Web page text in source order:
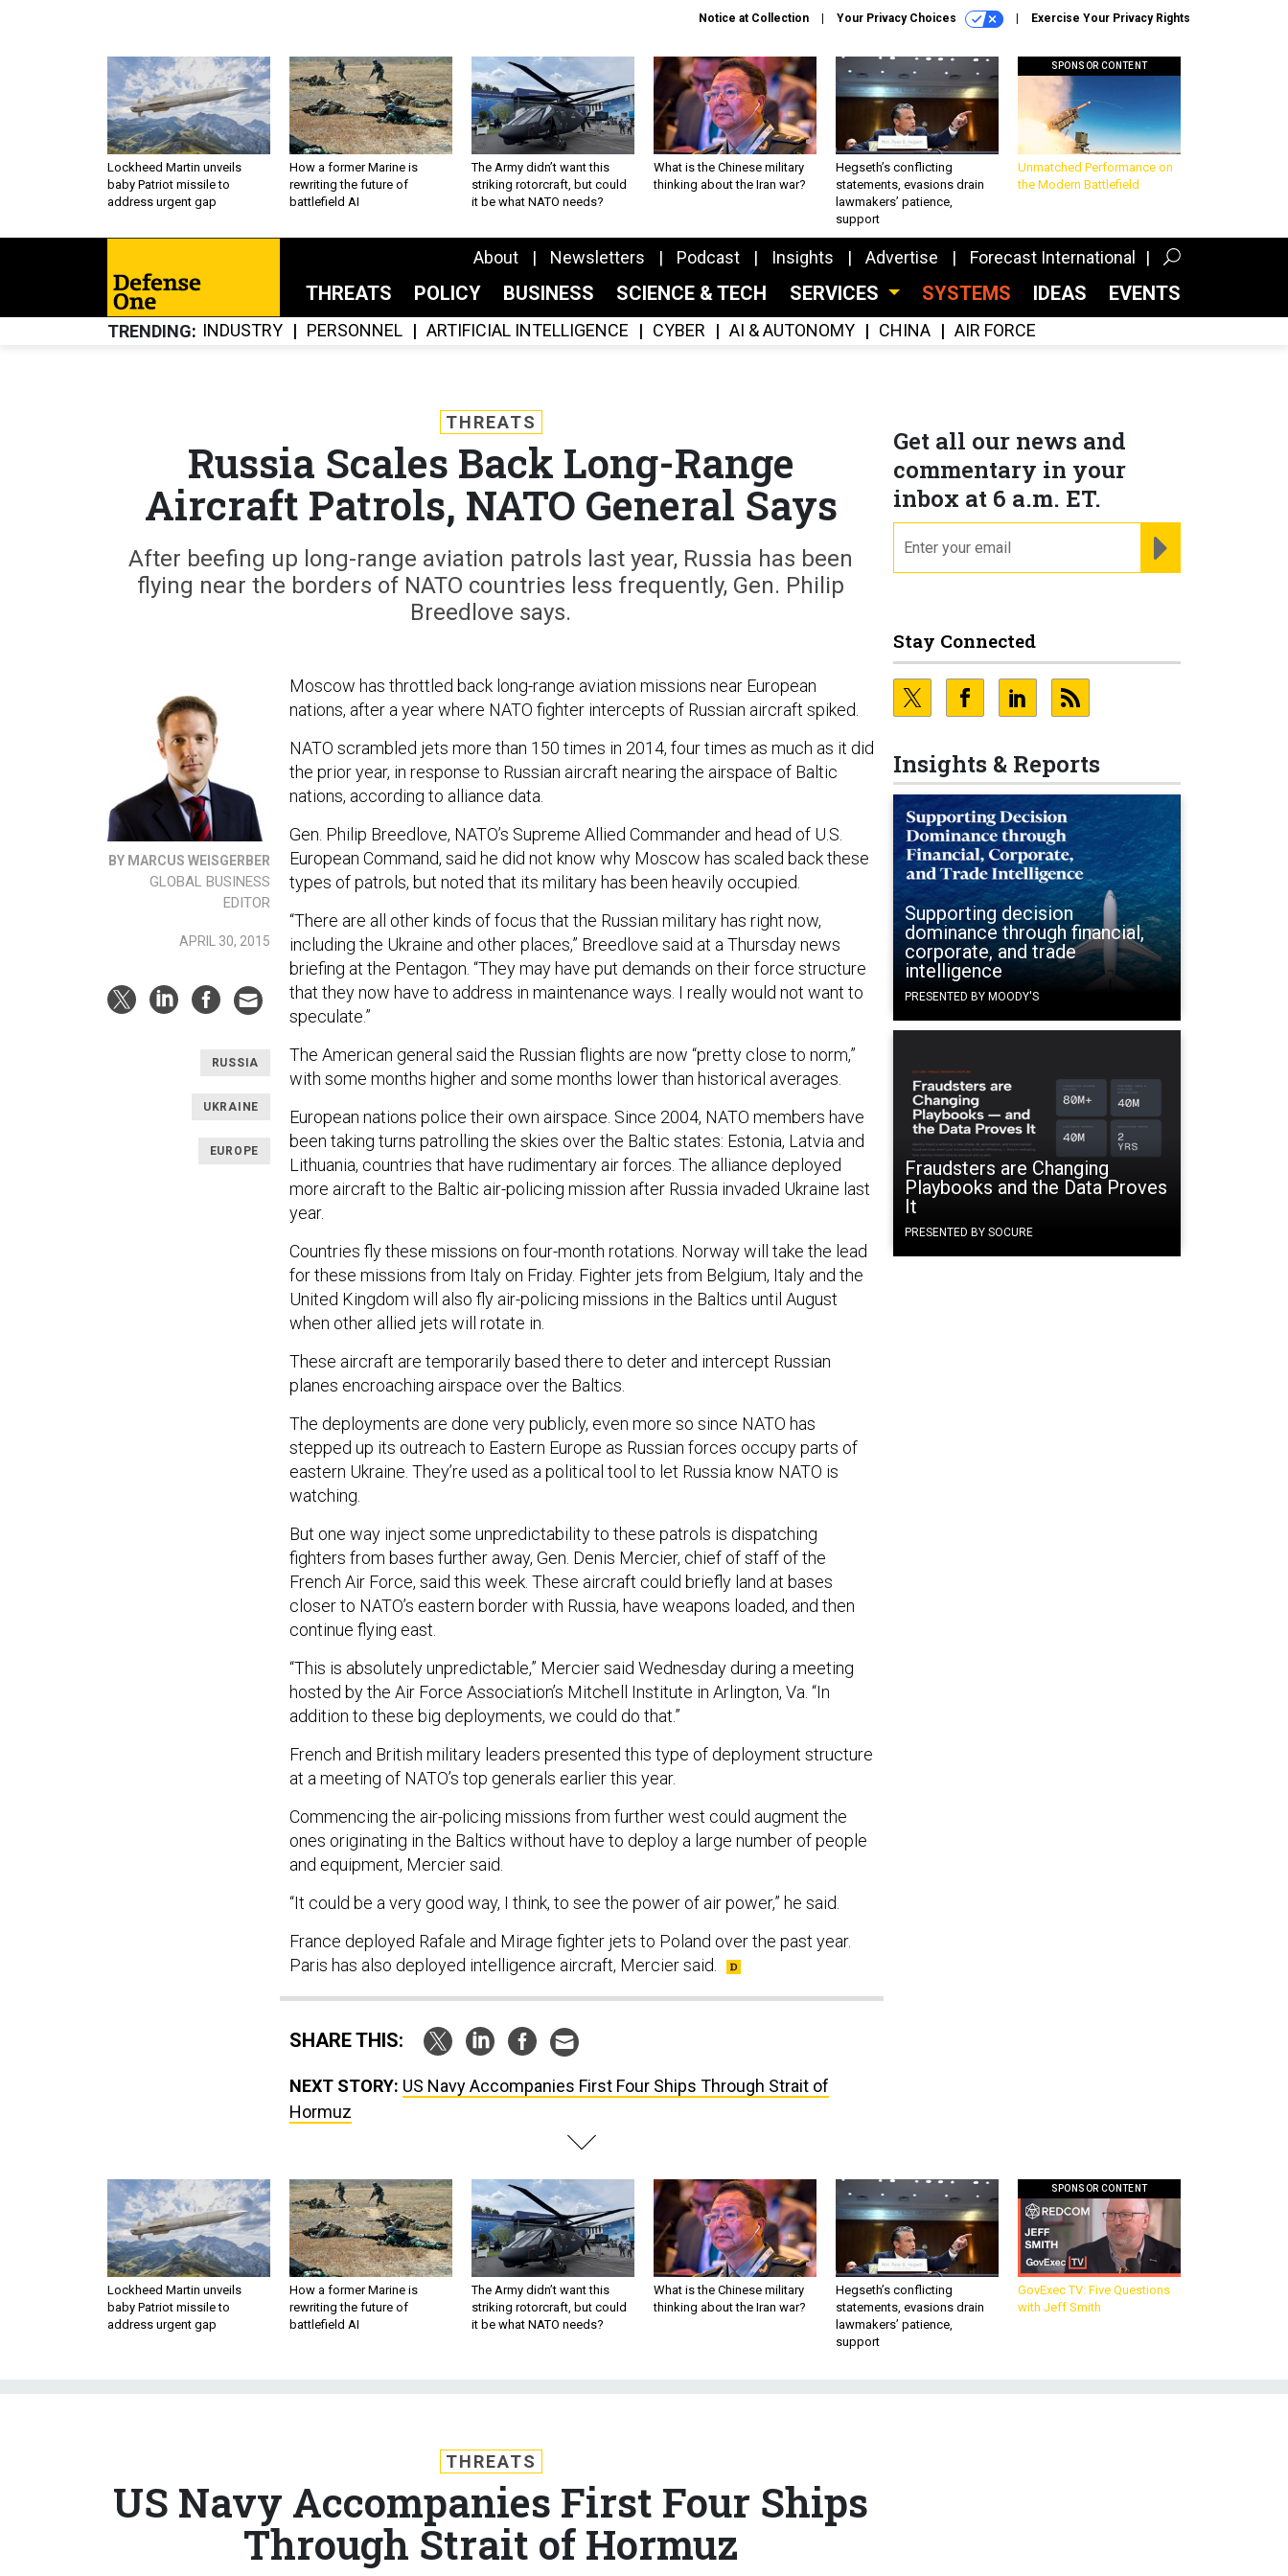
Notice at Collection Your Privacy Choices Exercise Your Privacy Rights
Lockheed Martin unveils
baby Patriot missile to
address urgent gap
How a former Marine is
rewriting the future of
battlefield AI
The Army didn’t want this
striking rotorcraft, but could
it be what NATO needs?
What is the Chinese military
thinking about the Iran war?
Hegseth’s conflicting
statements, evasions drain
lawmakers’ patience,
support
SPONSOR CONTENT
Unmatched Performance on
the Modern Battlefield
About Newsletters Podcast Insights Advertise Forecast International
THREATS POLICY BUSINESS SCIENCE & TECH SERVICES SYSTEMS IDEAS EVENTS
TRENDING INDUSTRY PERSONNEL ARTIFICIAL INTELLIGENCE CYBER AI & AUTONOMY CHINA AIR FORCE
Get all our news and
commentary in your
inbox at 6 a.m. ET.
Stay Connected
Insights & Reports
Supporting decision
dominance through financial,
corporate, and trade
intelligence
PRESENTED BY MOODY'S
Fraudsters are Changing
Playbooks and the Data Proves
It
PRESENTED BY SOCURE
THREATS
Russia Scales Back Long-Range
Aircraft Patrols, NATO General Says
After beefing up long-range aviation patrols last year, Russia has been
flying near the borders of NATO countries less frequently, Gen. Philip
Breedlove says.
BY MARCUS WEISGERBER
GLOBAL BUSINESS
EDITOR
APRIL 30, 2015
RUSSIA
UKRAINE
EUROPE
Moscow has throttled back long-range aviation missions near European
nations, after a year where NATO fighter intercepts of Russian aircraft spiked.
NATO scrambled jets more than 150 times in 2014, four times as much as it did
the prior year, in response to Russian aircraft nearing the airspace of Baltic
nations, according to alliance data.
Gen. Philip Breedlove, NATO’s Supreme Allied Commander and head of U.S.
European Command, said he did not know why Moscow has scaled back these
types of patrols, but noted that its military has been heavily occupied.
“There are all other kinds of focus that the Russian military has right now,
including the Ukraine and other places,” Breedlove said at a Thursday news
briefing at the Pentagon. “They may have put demands on their force structure
that they now have to address in maintenance ways. I really would not want to
speculate.”
The American general said the Russian flights are now “pretty close to norm,”
with some months higher and some months lower than historical averages.
European nations police their own airspace. Since 2004, NATO members have
been taking turns patrolling the skies over the Baltic states: Estonia, Latvia and
Lithuania, countries that have rudimentary air forces. The alliance deployed
more aircraft to the Baltic air-policing mission after Russia invaded Ukraine last
year.
Countries fly these missions on four-month rotations. Norway will take the lead
for these missions from Italy on Friday. Fighter jets from Belgium, Italy and the
United Kingdom will also fly air-policing missions in the Baltics until August
when other allied jets will rotate in.
These aircraft are temporarily based there to deter and intercept Russian
planes encroaching airspace over the Baltics.
The deployments are done very publicly, even more so since NATO has
stepped up its outreach to Eastern Europe as Russian forces occupy parts of
eastern Ukraine. They’re used as a political tool to let Russia know NATO is
watching.
But one way inject some unpredictability to these patrols is dispatching
fighters from bases further away, Gen. Denis Mercier, chief of staff of the
French Air Force, said this week. These aircraft could briefly land at bases
closer to NATO’s eastern border with Russia, have weapons loaded, and then
continue flying east.
“This is absolutely unpredictable,” Mercier said Wednesday during a meeting
hosted by the Air Force Association’s Mitchell Institute in Arlington, Va. “In
addition to these big deployments, we could do that.”
French and British military leaders presented this type of deployment structure
at a meeting of NATO’s top generals earlier this year.
Commencing the air-policing missions from further west could augment the
ones originating in the Baltics without have to deploy a large number of people
and equipment, Mercier said.
“It could be a very good way, I think, to see the power of air power,” he said.
France deployed Rafale and Mirage fighter jets to Poland over the past year.
Paris has also deployed intelligence aircraft, Mercier said.
SHARE THIS:
NEXT STORY: US Navy Accompanies First Four Ships Through Strait of
Hormuz
Lockheed Martin unveils
baby Patriot missile to
address urgent gap
How a former Marine is
rewriting the future of
battlefield AI
The Army didn’t want this
striking rotorcraft, but could
it be what NATO needs?
What is the Chinese military
thinking about the Iran war?
Hegseth’s conflicting
statements, evasions drain
lawmakers’ patience,
support
SPONSOR CONTENT
GovExec TV: Five Questions
with Jeff Smith
THREATS
US Navy Accompanies First Four Ships
Through Strait of Hormuz